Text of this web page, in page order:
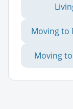
Moving to
Moving